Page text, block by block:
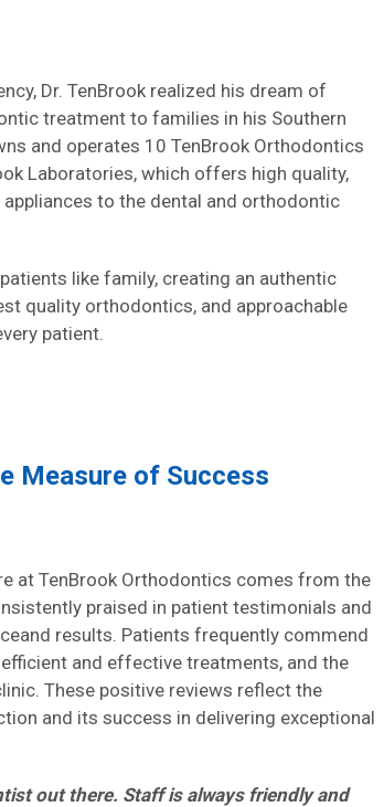
Dr. TenBrook realized his dream of
treatment to families in his Southern
and operates 10 TenBrook Orthodontics
Laboratories, which offers high quality,
to the dental and orthodontic
like family, creating an authentic
quality orthodontics, and approachable
patient.
Measure of Success
at TenBrook Orthodontics comes from the
praised in patient testimonials and
results. Patients frequently commend
and effective treatments, and the
These positive reviews reflect the
and its success in delivering exceptional
out there. Staff is always friendly and